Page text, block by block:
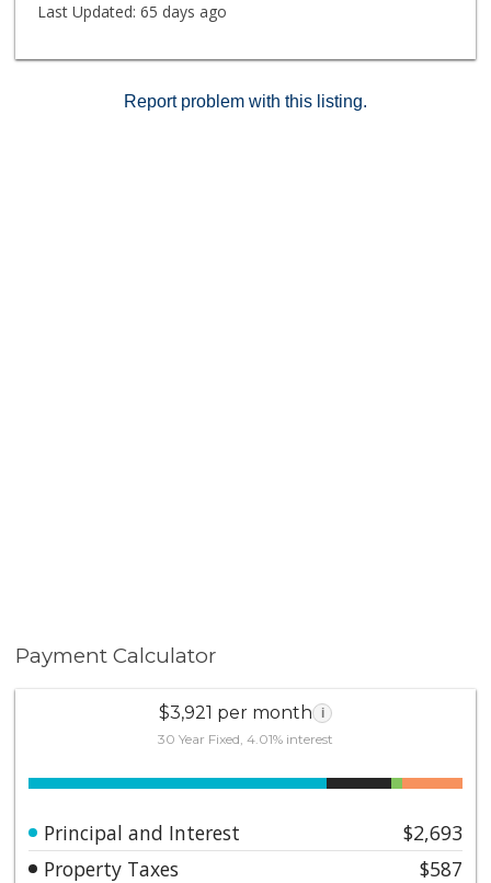
gathering space. Located in the heart of Princess Del
Qualcomm Stadium, SDSU, and endless shopping and
Last Updated: 65 days ago
Report problem with this listing.
Payment Calculator
$3,921 per month i
30 Year Fixed, 4.01% interest
Principal and Interest
$2,693
Property Taxes
$587